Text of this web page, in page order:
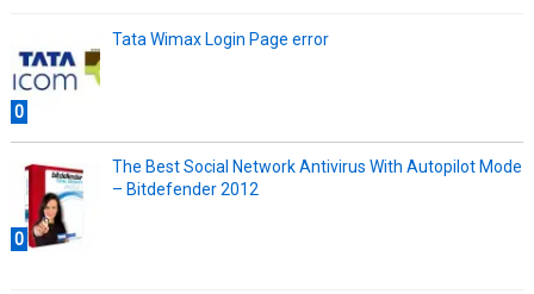
0
Tata Wimax Login Page error
0
The Best Social Network Antivirus With Autopilot Mode
– Bitdefender 2012